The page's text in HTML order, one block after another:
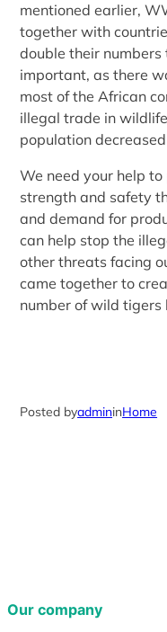
mentioned earlier,
together with
double their numbers
important, as there
most of the African
illegal trade in
population
We need your help
strength and safety
and demand for
can help stop the
other threats facing
came together to
number of wild tigers
Posted byadmininHome
Our company